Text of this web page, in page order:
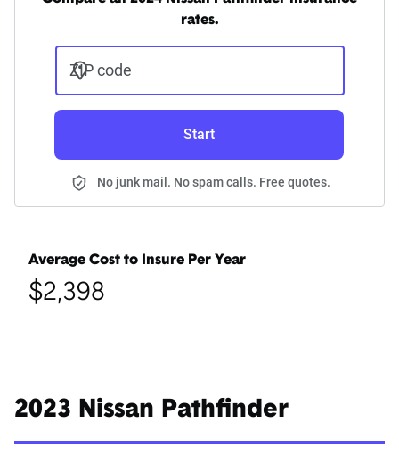
rates.
ZIP code
Start
No junk mail. No spam calls. Free quotes.
Average Cost to Insure Per Year
$2,398
2023 Nissan Pathfinder